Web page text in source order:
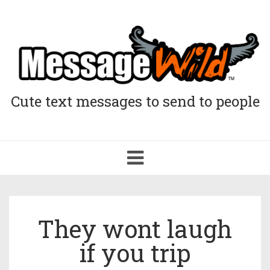
Cute text messages to send to people
Toggle
navigation
They wont laugh
if you trip